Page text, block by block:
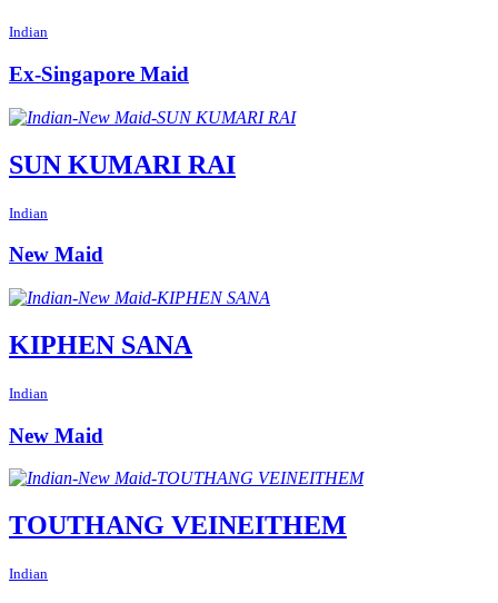
Indian
Ex-Singapore Maid
SUN KUMARI RAI
Indian
New Maid
KIPHEN SANA
Indian
New Maid
TOUTHANG VEINEITHEM
Indian